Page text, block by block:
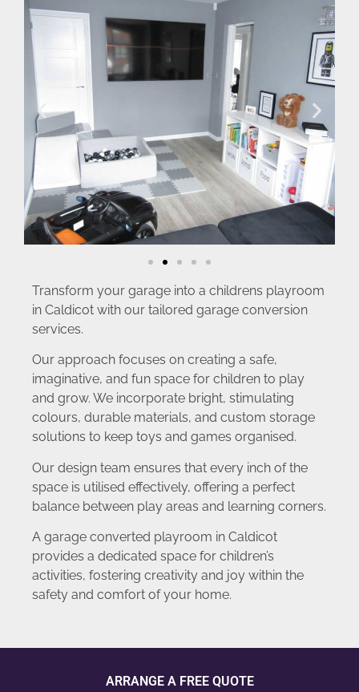
Transform your garage into a childrens playroom
in Caldicot with our tailored garage conversion
services.
Our approach focuses on creating a safe,
imaginative, and fun space for children to play
and grow. We incorporate bright, stimulating
colours, durable materials, and custom storage
solutions to keep toys and games organised.
Our design team ensures that every inch of the
space is utilised effectively, offering a perfect
balance between play areas and learning corners.
A garage converted playroom in Caldicot
provides a dedicated space for children’s
activities, fostering creativity and joy within the
safety and comfort of your home.
ARRANGE A FREE QUOTE